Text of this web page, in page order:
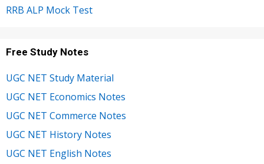
RRB ALP Mock Test
Free Study Notes
UGC NET Study Material
UGC NET Economics Notes
UGC NET Commerce Notes
UGC NET History Notes
UGC NET English Notes